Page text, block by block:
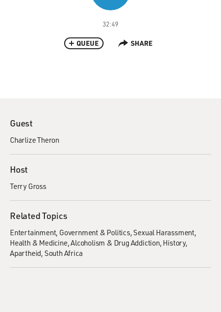
32:49
QUEUE SHARE
Guest
Charlize Theron
Host
Terry Gross
Related Topics
Entertainment Government & Politics Sexual Harassment
Health & Medicine Alcoholism & Drug Addiction History
Apartheid South Africa